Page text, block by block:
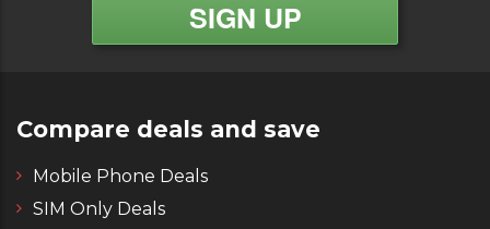
Compare deals and save
Mobile Phone Deals
SIM Only Deals